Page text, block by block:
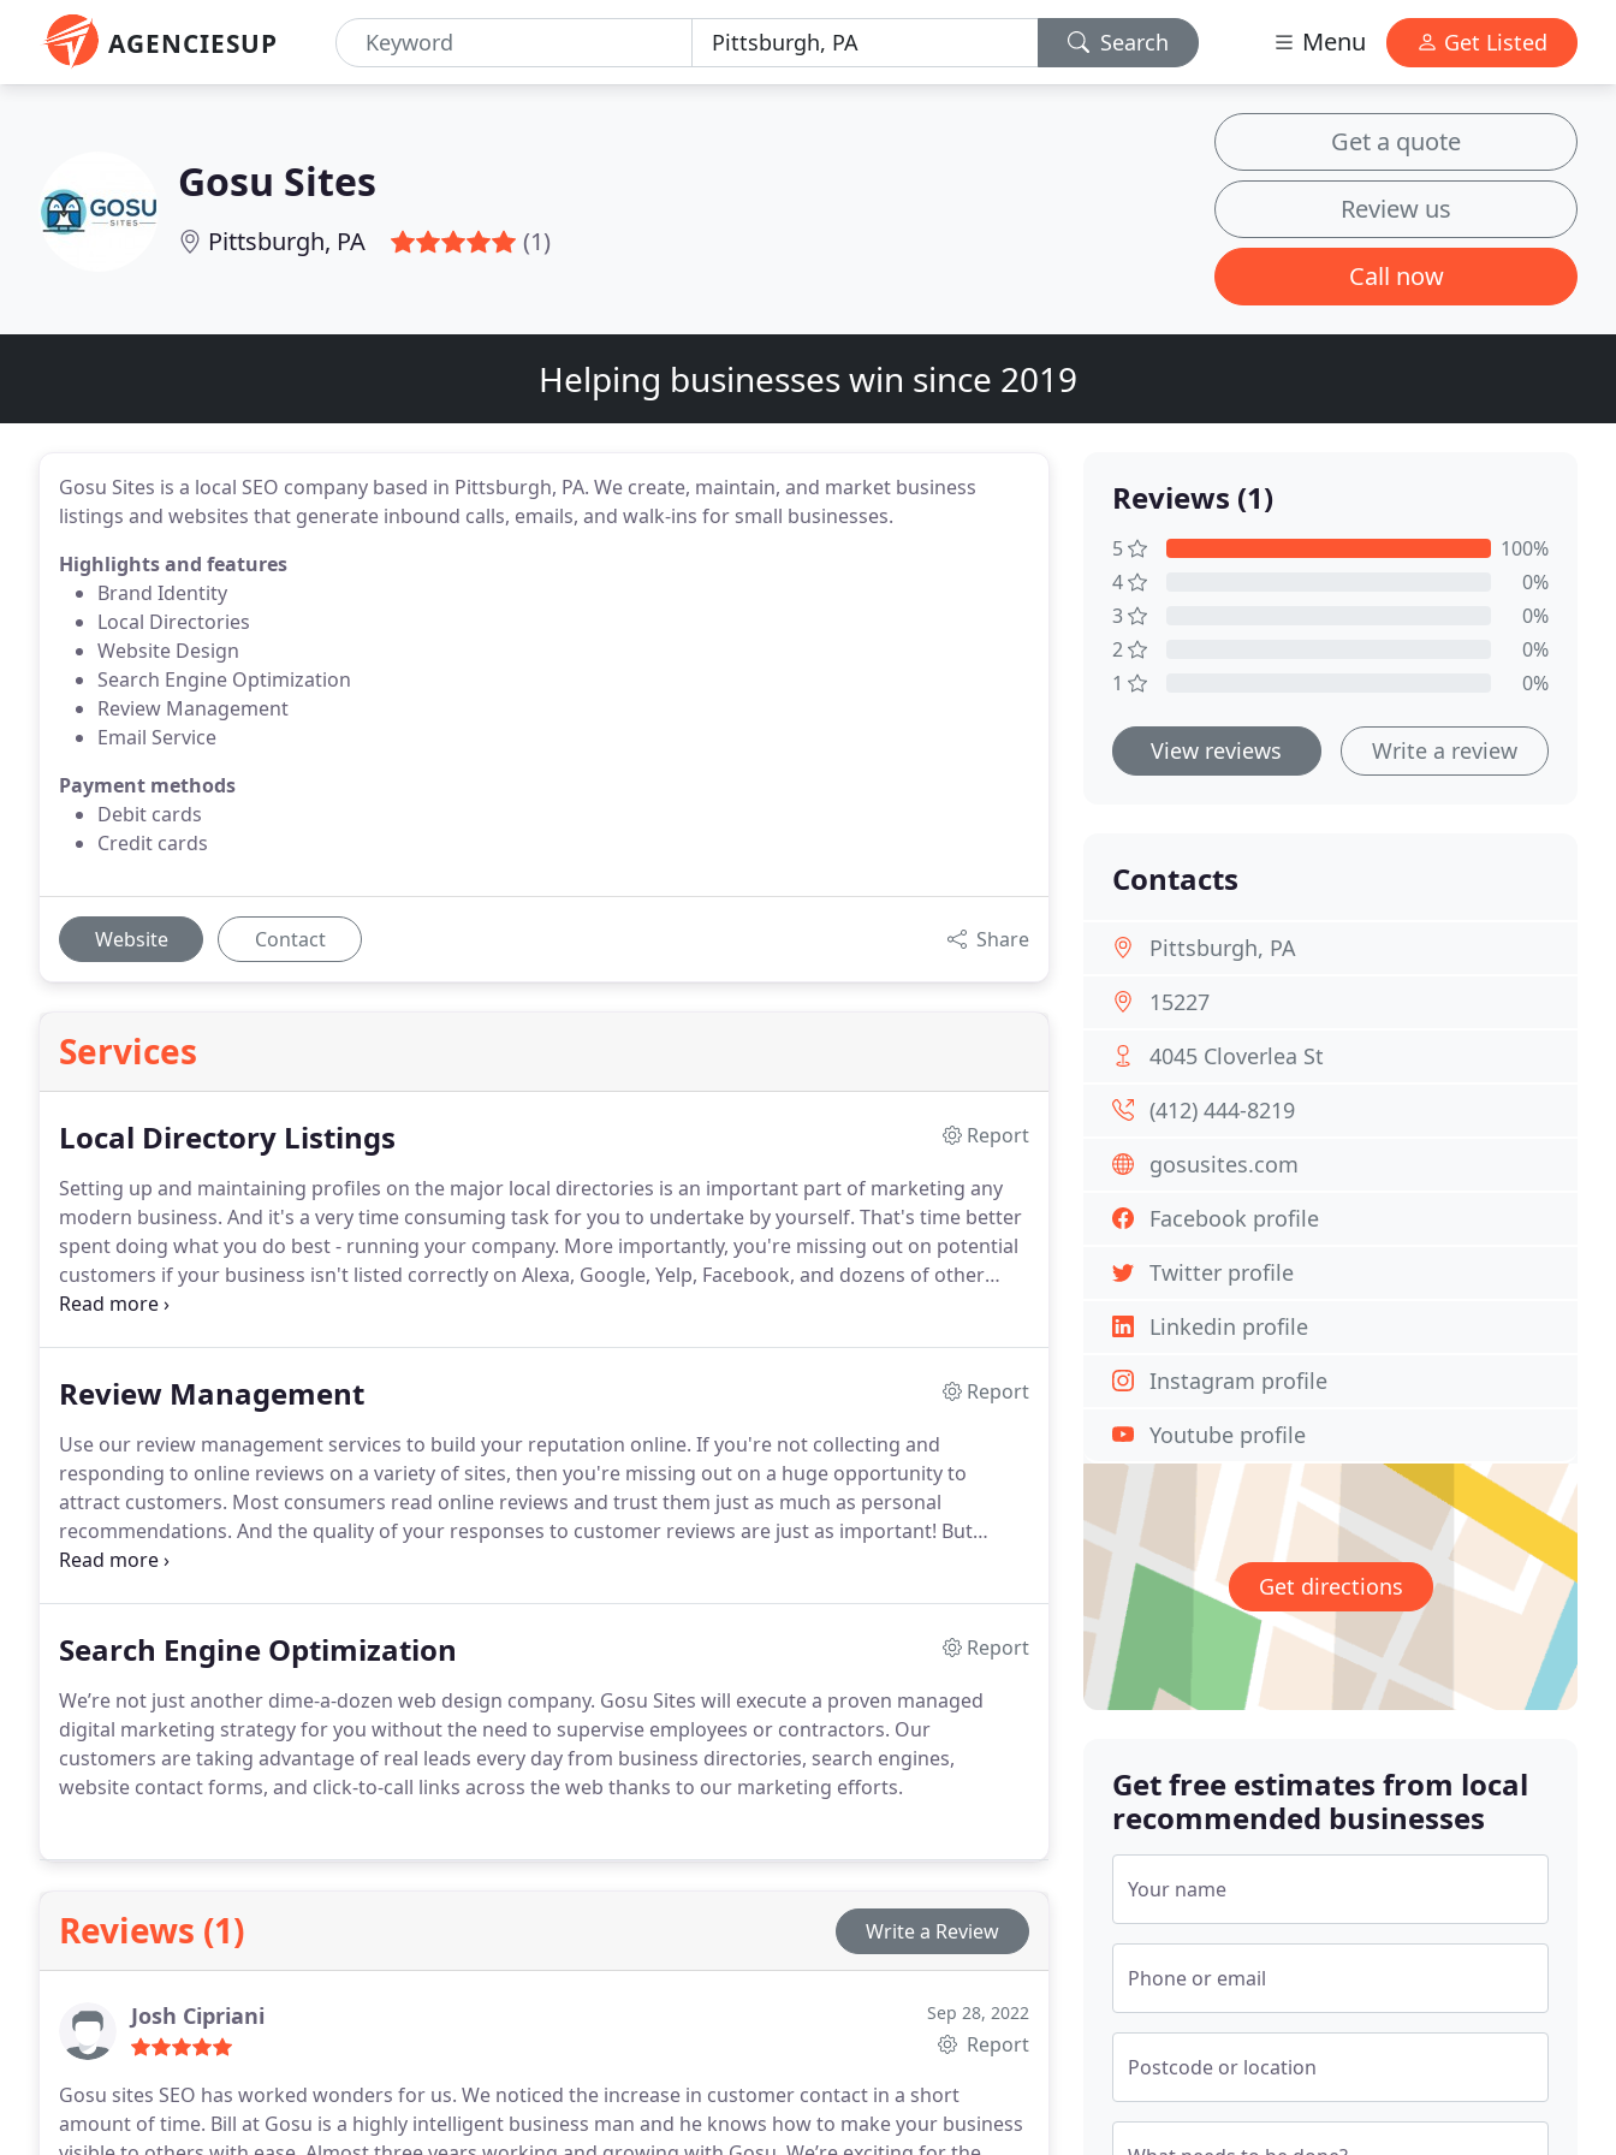
AGENCIESUP Search Menu Get Listed
Gosu Sites
Pittsburgh, PA (1)
Get a quote
Review us
Call now
Helping businesses win since 2019
Gosu Sites is a local SEO company based in Pittsburgh, PA. We create, maintain, and market business
listings and websites that generate inbound calls, emails, and walk-ins for small businesses.
Highlights and features
Brand Identity
Local Directories
Website Design
Search Engine Optimization
Review Management
Email Service
Payment methods
Debit cards
Credit cards
Website Contact Share
Services
Local Directory Listings
Report
Setting up and maintaining profiles on the major local directories is an important part of marketing any
modern business. And it's a very time consuming task for you to undertake by yourself. That's time better
spent doing what you do best - running your company. More importantly, you're missing out on potential
customers if your business isn't listed correctly on Alexa, Google, Yelp, Facebook, and dozens of other
maps, apps, search engines, and directories.
Review Management
Report
Use our review management services to build your reputation online. If you're not collecting and
responding to online reviews on a variety of sites, then you're missing out on a huge opportunity to
attract customers. Most consumers read online reviews and trust them just as much as personal
recommendations. And the quality of your responses to customer reviews are just as important! But
generating reviews across multiple websites and responding to all of your customers can be a daunting
Search Engine Optimization
Report
We’re not just another dime-a-dozen web design company. Gosu Sites will execute a proven managed
digital marketing strategy for you without the need to supervise employees or contractors. Our
customers are taking advantage of real leads every day from business directories, search engines,
website contact forms, and click-to-call links across the web thanks to our marketing efforts.
Reviews (1) Write a Review
Josh Cipriani Sep 28, 2022
Report
Gosu sites SEO has worked wonders for us. We noticed the increase in customer contact in a short
amount of time. Bill at Gosu is a highly intelligent business man and he knows how to make your business
Reviews (1)
5
100%
4
0%
3
0%
2
0%
1
0%
View reviews Write a review
Contacts
Pittsburgh, PA
15227
4045 Cloverlea St
(412) 444-8219
gosusites.com
Facebook profile
Twitter profile
Linkedin profile
Instagram profile
Youtube profile
Get directions
Get free estimates from local
recommended businesses
Your name
Phone or email
Postcode or location